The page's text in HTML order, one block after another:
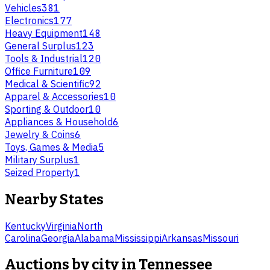
Vehicles381
Electronics177
Heavy Equipment148
General Surplus123
Tools & Industrial120
Office Furniture109
Medical & Scientific92
Apparel & Accessories10
Sporting & Outdoor10
Appliances & Household6
Jewelry & Coins6
Toys, Games & Media5
Military Surplus1
Seized Property1
Nearby States
KentuckyVirginiaNorth
CarolinaGeorgiaAlabamaMississippiArkansasMissouri
Auctions by city in Tennessee